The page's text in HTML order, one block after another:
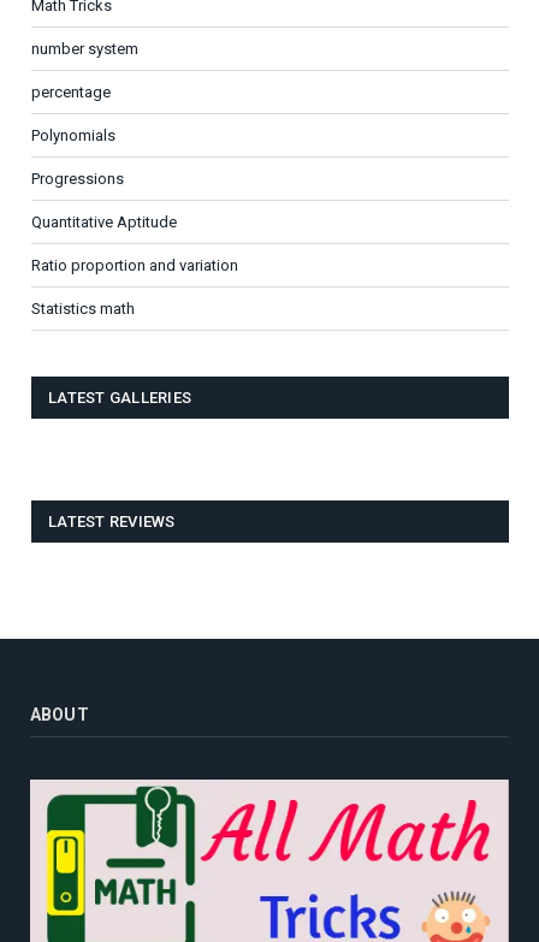
Math Tricks
number system
percentage
Polynomials
Progressions
Quantitative Aptitude
Ratio proportion and variation
Statistics math
LATEST GALLERIES
LATEST REVIEWS
ABOUT